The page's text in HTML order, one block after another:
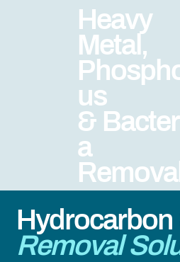
Heavy
Metal,
us
&
a
Removal
Hydrocarbon
Removal